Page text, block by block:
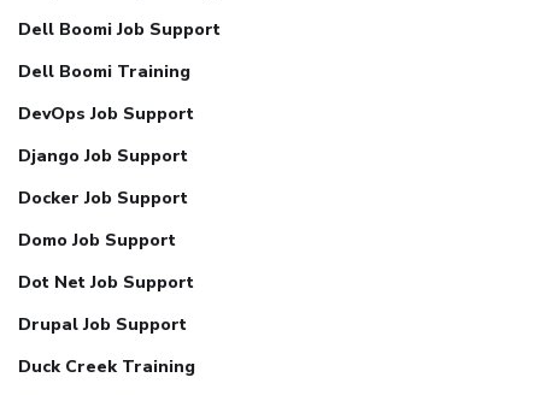
Dell Boomi Job Support
Dell Boomi Training
DevOps Job Support
Django Job Support
Docker Job Support
Domo Job Support
Dot Net Job Support
Drupal Job Support
Duck Creek Training